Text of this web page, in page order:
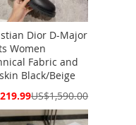
Dior D-Major
Women
Fabric and
Black/Beige
US$1,590.00